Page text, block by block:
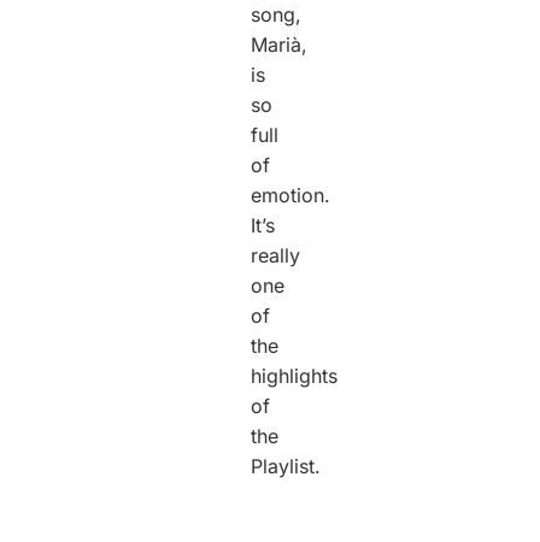
song,
Marià,
is
so
full
of
emotion.
It’s
really
one
of
the
highlights
of
the
Playlist.